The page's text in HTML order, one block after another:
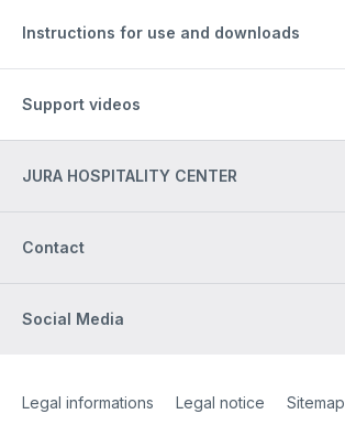
Instructions for use and downloads
Support videos
JURA HOSPITALITY CENTER
Contact
Social Media
Site Web
[Website information]
Legal informations Legal notice Sitemap